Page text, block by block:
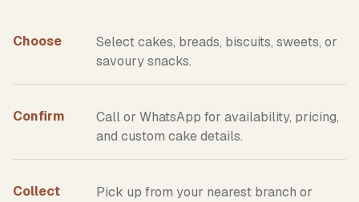
Choose
Select cakes, breads, biscuits, sweets, or
savoury snacks.
Confirm
Call or WhatsApp for availability, pricing,
and custom cake details.
Collect
Pick up from your nearest branch or